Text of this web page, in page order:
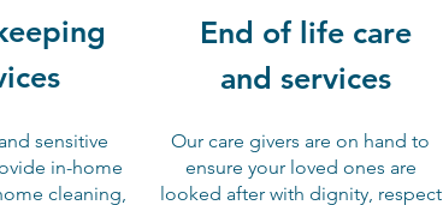
sensitive
in-home
cleaning,
End of life care
and services
Our care givers are on hand to
ensure your loved ones are
looked after with dignity, respect